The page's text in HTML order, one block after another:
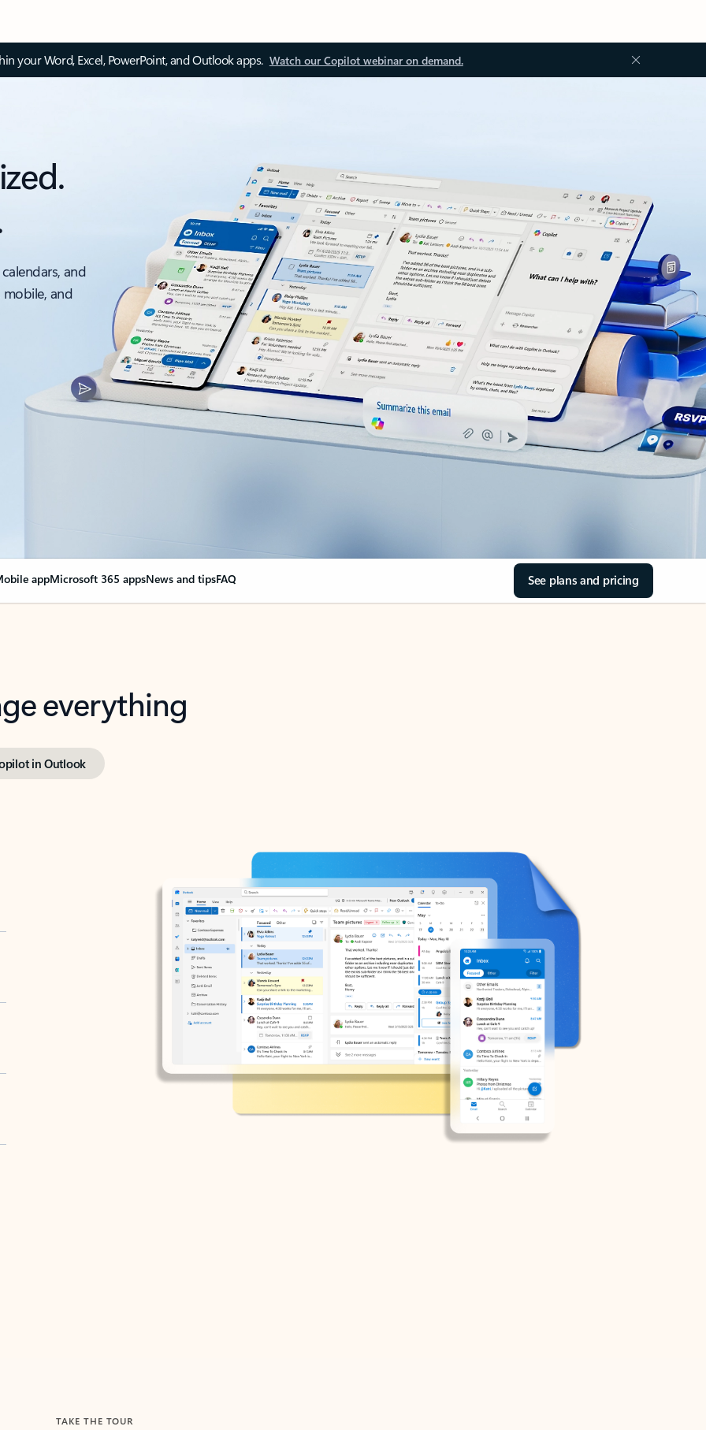
your Word, Excel, PowerPoint, and Outlook apps. Watch our Copilot webinar on demand.
and
and
appMicrosoft 365 appsNews and tipsFAQ See plans and pricing
everything
in Outlook
TAKE THE TOUR